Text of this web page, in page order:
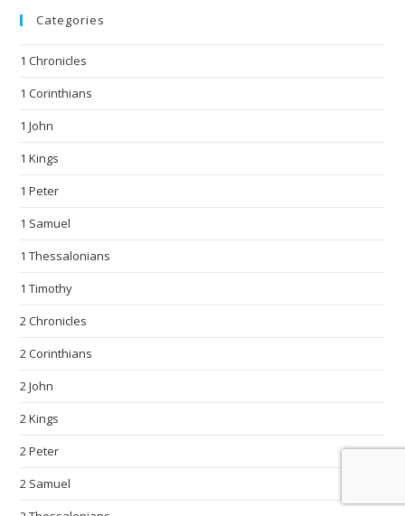
Categories
1 Chronicles
1 Corinthians
1 John
1 Kings
1 Peter
1 Samuel
1 Thessalonians
1 Timothy
2 Chronicles
2 Corinthians
2 John
2 Kings
2 Peter
2 Samuel